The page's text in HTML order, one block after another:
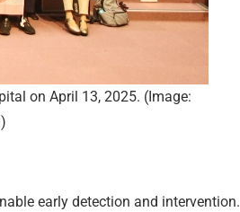
on April 13, 2025. (Image:
early detection and intervention.